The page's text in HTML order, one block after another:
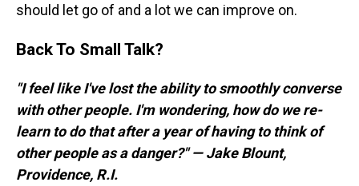
should let go of and a lot we can improve on.
Back To Small Talk?
"I feel like I've lost the ability to smoothly converse
with other people. I'm wondering, how do we re-
learn to do that after a year of having to think of
other people as a danger?" — Jake Blount,
Providence, R.I.